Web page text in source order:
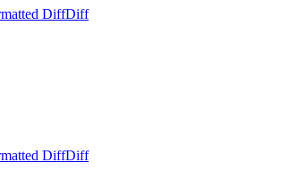
DiffDiff
DiffDiff